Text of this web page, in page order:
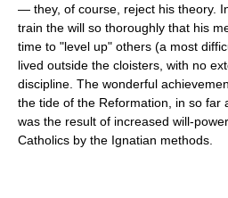
— they, of course, reject his theory.
train the will so thoroughly that his
time to "level up" others (a most
lived outside the cloisters, with no
discipline. The wonderful
the tide of the Reformation, in so far
was the result of increased will-
Catholics by the Ignatian methods.